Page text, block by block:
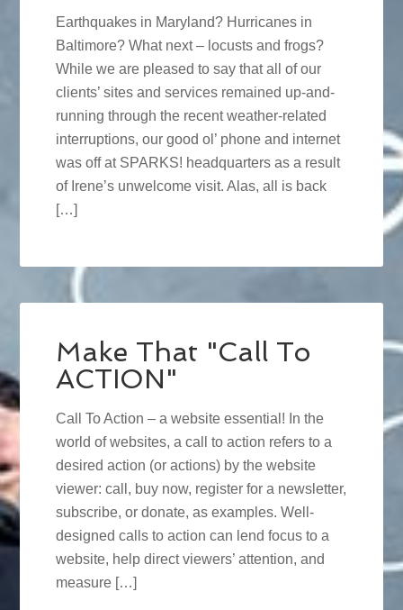
Earthquakes in Maryland? Hurricanes in
Baltimore? What next – locusts and frogs?
While we are pleased to say that all of our
clients’ sites and services remained up-and-
running through the recent weather-related
interruptions, our good ol’ phone and internet
was off at SPARKS! headquarters as a result
of Irene’s unwelcome visit. Alas, all is back
[…]
Make That "Call To
ACTION"
Call To Action – a website essential! In the
world of websites, a call to action refers to a
desired action (or actions) by the website
viewer: call, buy now, register for a newsletter,
subscribe, or donate, as examples. Well-
designed calls to action can lend focus to a
website, help direct viewers’ attention, and
measure […]